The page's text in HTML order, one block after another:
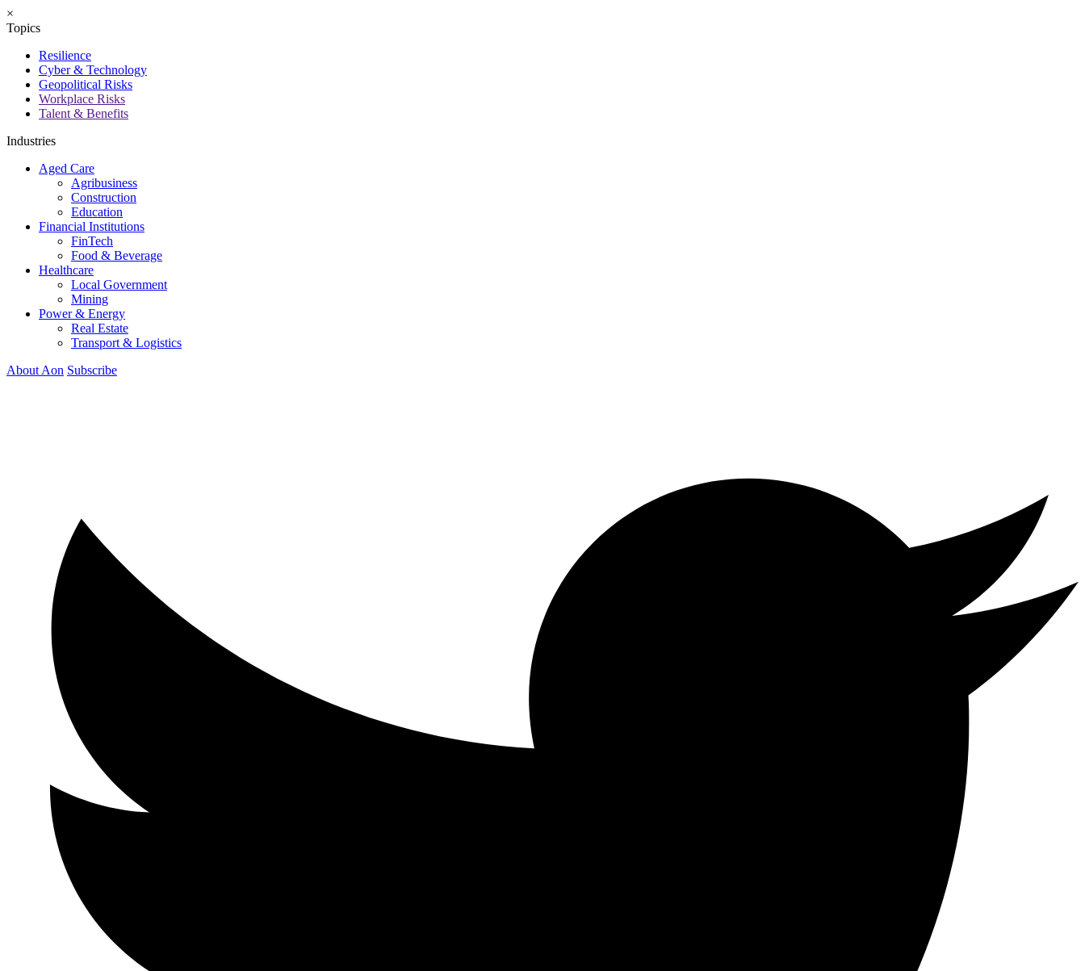
×
Topics
Resilience
Cyber & Technology
Geopolitical Risks
Workplace Risks
Talent & Benefits
Industries
Aged Care
Agribusiness
Construction
Education
Financial Institutions
FinTech
Food & Beverage
Healthcare
Local Government
Mining
Power & Energy
Real Estate
Transport & Logistics
About Aon Subscribe